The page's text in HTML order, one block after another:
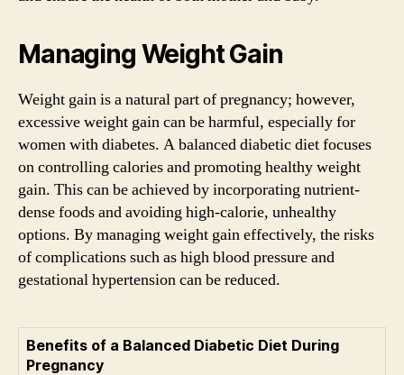
Managing Weight Gain
Weight gain is a natural part of pregnancy; however,
excessive weight gain can be harmful, especially for
women with diabetes. A balanced diabetic diet focuses
on controlling calories and promoting healthy weight
gain. This can be achieved by incorporating nutrient-
dense foods and avoiding high-calorie, unhealthy
options. By managing weight gain effectively, the risks
of complications such as high blood pressure and
gestational hypertension can be reduced.
Benefits of a Balanced Diabetic Diet During
Pregnancy